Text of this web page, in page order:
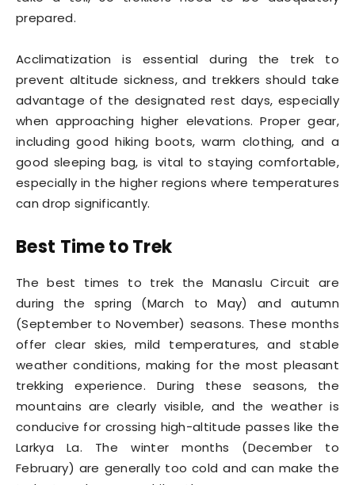
prepared.
Acclimatization is essential during the trek to
prevent altitude sickness, and trekkers should take
advantage of the designated rest days, especially
when approaching higher elevations. Proper gear,
including good hiking boots, warm clothing, and a
good sleeping bag, is vital to staying comfortable,
especially in the higher regions where temperatures
can drop significantly.
Best Time to Trek
The best times to trek the Manaslu Circuit are
during the spring (March to May) and autumn
(September to November) seasons. These months
offer clear skies, mild temperatures, and stable
weather conditions, making for the most pleasant
trekking experience. During these seasons, the
mountains are clearly visible, and the weather is
conducive for crossing high-altitude passes like the
Larkya La. The winter months (December to
February) are generally too cold and can make the